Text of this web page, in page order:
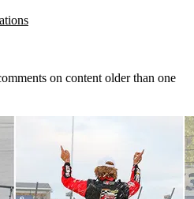
on content older than one